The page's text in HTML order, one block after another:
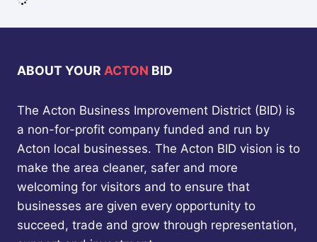
ABOUT YOUR ACTON BID
The Acton Business Improvement District (BID) is
a non-for-profit company funded and run by
Acton local businesses. The Acton BID vision is to
make the area cleaner, safer and more
welcoming for visitors and to ensure that
businesses are given every opportunity to
succeed, trade and grow through representation,